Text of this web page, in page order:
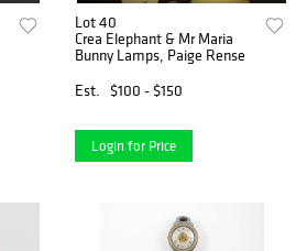
Lot 40
Crea Elephant & Mr Maria
Bunny Lamps, Paige Rense
Est.
$100 - $150
Login for Price